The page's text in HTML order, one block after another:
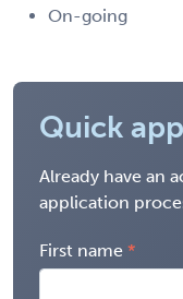
On-going
Quick
Already have an
application
First name